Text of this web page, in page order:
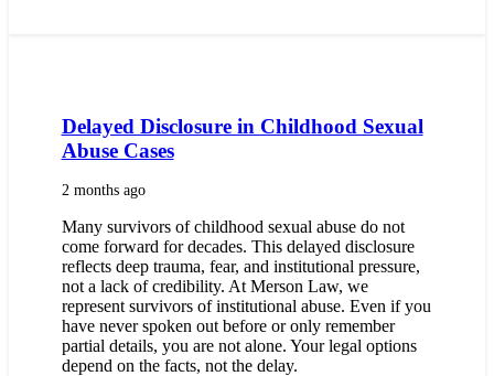
Delayed Disclosure in Childhood Sexual
Abuse Cases
2 months ago
Many survivors of childhood sexual abuse do not
come forward for decades. This delayed disclosure
reflects deep trauma, fear, and institutional pressure,
not a lack of credibility. At Merson Law, we
represent survivors of institutional abuse. Even if you
have never spoken out before or only remember
partial details, you are not alone. Your legal options
depend on the facts, not the delay.